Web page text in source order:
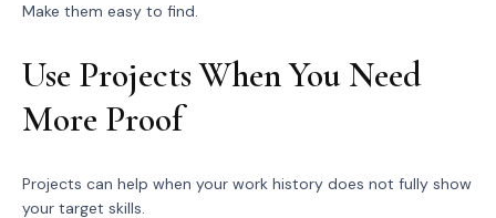
Make them easy to find.
Use Projects When You Need
More Proof
Projects can help when your work history does not fully show
your target skills.